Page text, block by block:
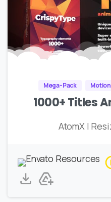
Mega-Pack
1000+ Titles
AtomX |